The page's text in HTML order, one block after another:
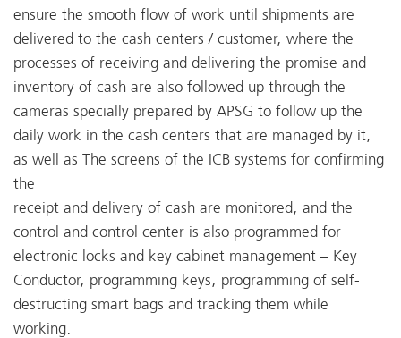
ensure the smooth flow of work until shipments are
delivered to the cash centers / customer, where the
processes of receiving and delivering the promise and
inventory of cash are also followed up through the
cameras specially prepared by APSG to follow up the
daily work in the cash centers that are managed by it,
as well as The screens of the ICB systems for confirming
the
receipt and delivery of cash are monitored, and the
control and control center is also programmed for
electronic locks and key cabinet management – Key
Conductor, programming keys, programming of self-
destructing smart bags and tracking them while
working.